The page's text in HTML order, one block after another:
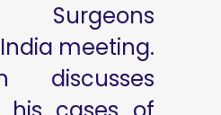
Surgeons
meeting.
discusses